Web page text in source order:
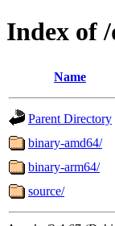
Index of
Name
Parent Directory
binary-amd64/
binary-arm64/
source/